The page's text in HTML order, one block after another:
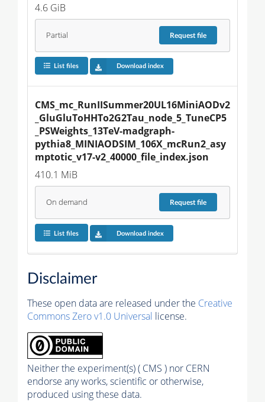
4.6 GiB
Partial Requestfile
List files Download index
CMS_mc_RunIISummer20UL16MiniAODv2
_GluGluToHHTo2G2Tau_node_5_TuneCP5
_PSWeights_13TeV-madgraph-
pythia8_MINIAODSIM_106X_mcRun2_asy
mptotic_v17-v2_40000_file_index.json
410.1 MiB
On demand Requestfile
List files Download index
Disclaimer
These open data are released under the Creative
Commons Zero v1.0 Universal license.
Neither the experiment(s) ( CMS ) nor CERN
endorse any works, scientific or otherwise,
produced using these data.